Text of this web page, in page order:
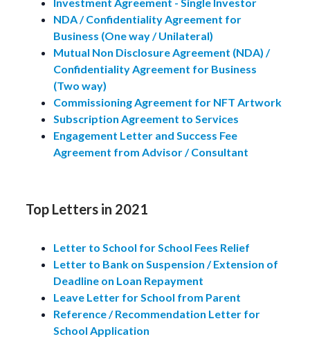
NDA / Confidentiality Agreement for
Business (One way / Unilateral)
Mutual Non Disclosure Agreement (NDA) /
Confidentiality Agreement for Business
(Two way)
Commissioning Agreement for NFT Artwork
Subscription Agreement to Services
Engagement Letter and Success Fee
Agreement from Advisor / Consultant
Top Letters in 2021
Letter to School for School Fees Relief
Letter to Bank on Suspension / Extension of
Deadline on Loan Repayment
Leave Letter for School from Parent
Reference / Recommendation Letter for
School Application